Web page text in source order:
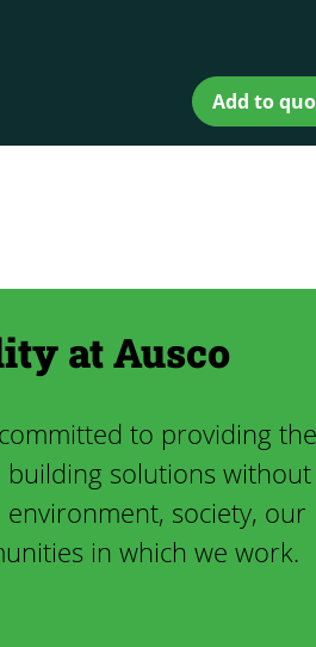
Add to
at Ausco
to providing the
solutions without
society, our
in which we work.